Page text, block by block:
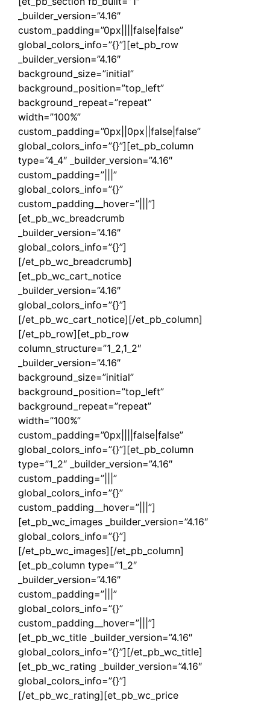
_builder_version=”4.16″
custom_padding=”0px||||false|false”
global_colors_info=”{}”][et_pb_row
_builder_version=”4.16″
background_size=”initial”
background_position=”top_left”
background_repeat=”repeat”
width=”100%”
custom_padding=”0px||0px||false|false”
global_colors_info=”{}”][et_pb_column
type=”4_4″ _builder_version=”4.16″
custom_padding=”|||”
global_colors_info=”{}”
custom_padding__hover=”|||”]
[et_pb_wc_breadcrumb
_builder_version=”4.16″
global_colors_info=”{}”]
[/et_pb_wc_breadcrumb]
[et_pb_wc_cart_notice
_builder_version=”4.16″
global_colors_info=”{}”]
[/et_pb_wc_cart_notice][/et_pb_column]
[/et_pb_row][et_pb_row
column_structure=”1_2,1_2″
_builder_version=”4.16″
background_size=”initial”
background_position=”top_left”
background_repeat=”repeat”
width=”100%”
custom_padding=”0px||||false|false”
global_colors_info=”{}”][et_pb_column
type=”1_2″ _builder_version=”4.16″
custom_padding=”|||”
global_colors_info=”{}”
custom_padding__hover=”|||”]
[et_pb_wc_images _builder_version=”4.16″
global_colors_info=”{}”]
[/et_pb_wc_images][/et_pb_column]
[et_pb_column type=”1_2″
_builder_version=”4.16″
custom_padding=”|||”
global_colors_info=”{}”
custom_padding__hover=”|||”]
[et_pb_wc_title _builder_version=”4.16″
global_colors_info=”{}”][/et_pb_wc_title]
[et_pb_wc_rating _builder_version=”4.16″
global_colors_info=”{}”]
[/et_pb_wc_rating][et_pb_wc_price